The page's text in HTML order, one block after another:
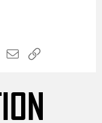
WhatsApp
Email